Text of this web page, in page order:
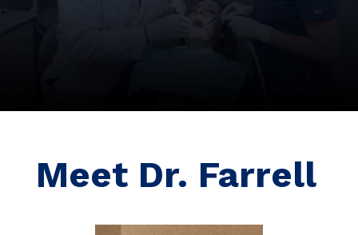
Meet Dr. Farrell